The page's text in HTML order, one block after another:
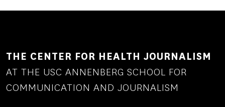
THE CENTER FOR HEALTH JOURNALISM
AT THE USC ANNENBERG SCHOOL FOR
COMMUNICATION AND JOURNALISM